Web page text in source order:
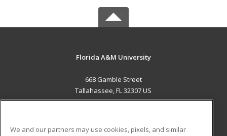
Florida A&M University
668 Gamble Street
Tallahassee, FL 32307 US
We and our partners may use cookies, pixels, and similar